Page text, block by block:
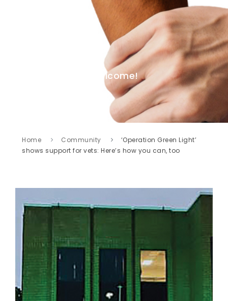
Welcome!
Home Community
‘Operation Green Light’
shows support for vets: Here’s how you can, too